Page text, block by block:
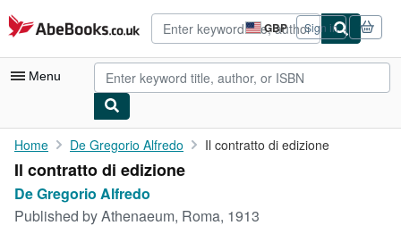
Skip to main content
AbeBooks.co.uk GBP
Site
shopping
preferences
Sign in
Menu
My Account
My Purchases
Advanced Search
Home De Gregorio Alfredo Il contratto di edizione
Il contratto di edizione
De Gregorio Alfredo
Published byAthenaeum, Roma, 1913